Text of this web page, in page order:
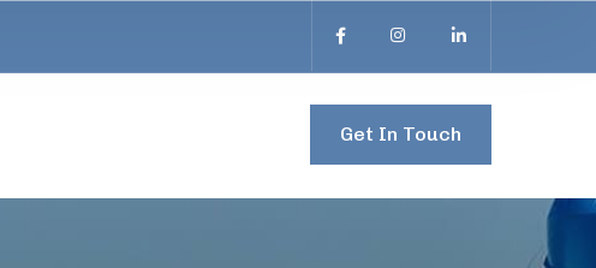
Get In Touch